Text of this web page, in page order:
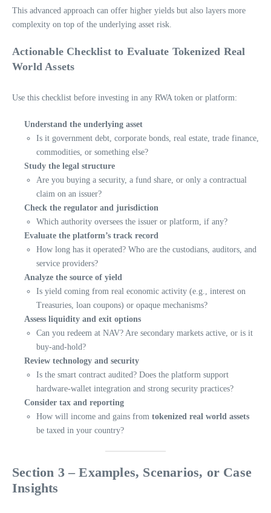
This advanced approach can offer higher yields but also layers more
complexity on top of the underlying asset risk.
Actionable Checklist to Evaluate Tokenized Real
World Assets
Use this checklist before investing in any RWA token or platform:
Understand the underlying asset
Is it government debt, corporate bonds, real estate, trade finance,
commodities, or something else?
Study the legal structure
Are you buying a security, a fund share, or only a contractual
claim on an issuer?
Check the regulator and jurisdiction
Which authority oversees the issuer or platform, if any?
Evaluate the platform’s track record
How long has it operated? Who are the custodians, auditors, and
service providers?
Analyze the source of yield
Is yield coming from real economic activity (e.g., interest on
Treasuries, loan coupons) or opaque mechanisms?
Assess liquidity and exit options
Can you redeem at NAV? Are secondary markets active, or is it
buy-and-hold?
Review technology and security
Is the smart contract audited? Does the platform support
hardware-wallet integration and strong security practices?
Consider tax and reporting
How will income and gains from tokenized real world assets
be taxed in your country?
Section 3 – Examples, Scenarios, or Case
Insights